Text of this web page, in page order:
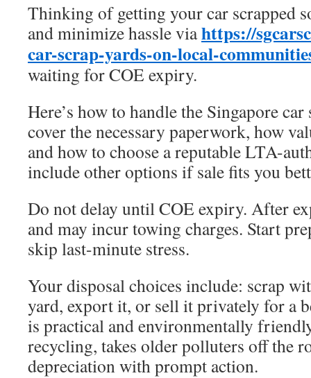
Thinking of getting your car scrapped
and minimize hassle viahttps://
car-scrap-yards-on-local-
waiting for COE expiry.
Here’s how to handle the Singapore
cover the necessary paperwork, how
and how to choose a reputable LTA-
include other options if sale fits you
Do not delay until COE expiry. After
and may incur towing charges. Start
skip last-minute stress.
Your disposal choices include: scrap
yard, export it, or sell it privately for a
is practical and environmentally
recycling, takes older polluters off the
depreciation with prompt action.